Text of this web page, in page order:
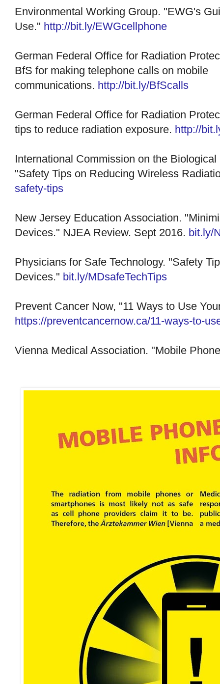
Environmental Working Group. "EWG's
Use." http://bit.ly/EWGcellphone
German Federal Office for Radiation
BfS for making telephone calls on mobile
communications. http://bit.ly/BfScalls
German Federal Office for Radiation
tips to reduce radiation exposure. http://
International Commission on the
"Safety Tips on Reducing Wireless
safety-tips
New Jersey Education Association.
Devices." NJEA Review. Sept 2016. bit.ly/
Physicians for Safe Technology. "Safety
Devices." bit.ly/MDsafeTechTips
Prevent Cancer Now, "11 Ways to Use
https://preventcancernow.ca/11-ways-to-
Vienna Medical Association. "Mobile